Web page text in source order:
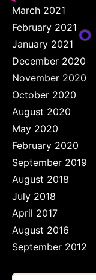
March 2021
February 2021
January 2021
December 2020
November 2020
October 2020
August 2020
May 2020
February 2020
September 2019
August 2018
July 2018
April 2017
August 2016
September 2012